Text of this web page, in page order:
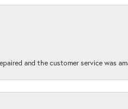
and the customer service was